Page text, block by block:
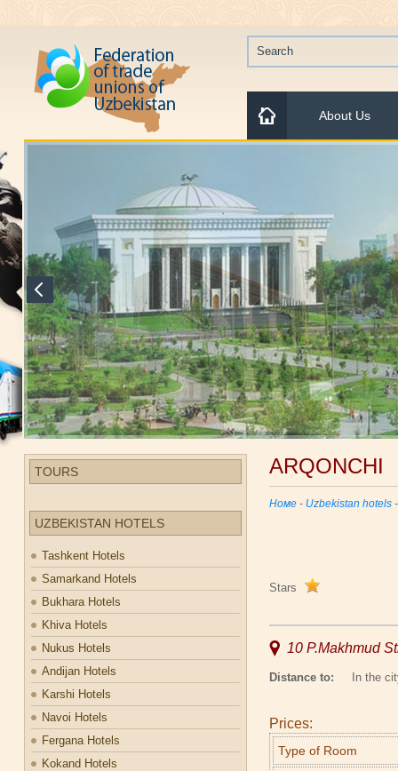
About Us
TOURS
UZBEKISTAN HOTELS
Tashkent Hotels
Samarkand Hotels
Bukhara Hotels
Khiva Hotels
Nukus Hotels
Andijan Hotels
Karshi Hotels
Navoi Hotels
Fergana Hotels
Kokand Hotels
ARQONCHI
Номе - Uzbekistan hotels
Stars
10 P.Makhmud
Distance to: In the
Prices:
Type of Room